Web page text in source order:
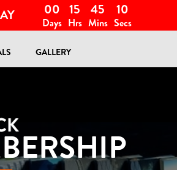
00
Days
15
Hrs
45
Mins
08
Secs
GALLERY